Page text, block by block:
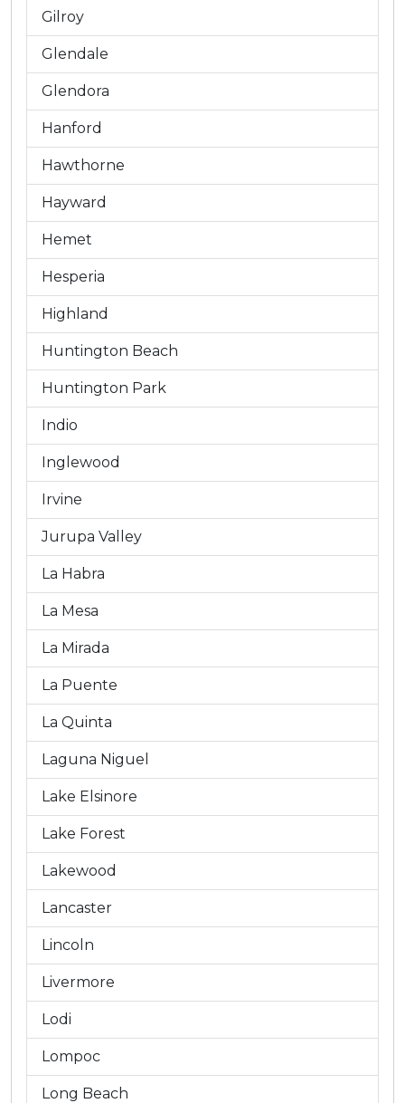
Gilroy
Glendale
Glendora
Hanford
Hawthorne
Hayward
Hemet
Hesperia
Highland
Huntington Beach
Huntington Park
Indio
Inglewood
Irvine
Jurupa Valley
La Habra
La Mesa
La Mirada
La Puente
La Quinta
Laguna Niguel
Lake Elsinore
Lake Forest
Lakewood
Lancaster
Lincoln
Livermore
Lodi
Lompoc
Long Beach